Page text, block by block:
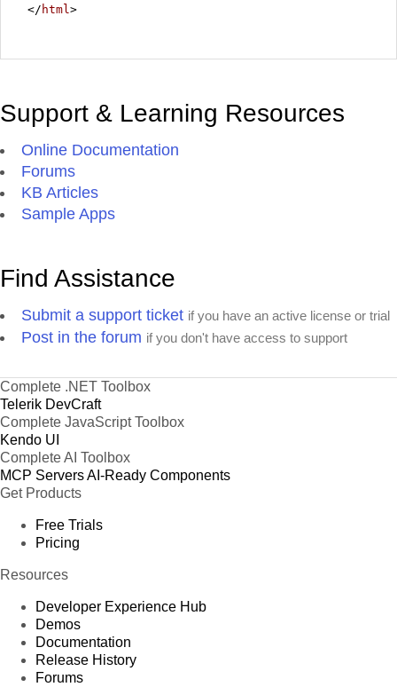
</ html>
Support & Learning Resources
Online Documentation
Forums
KB Articles
Sample Apps
Find Assistance
Submit a support ticket if you have an active license or trial
Post in the forum if you don't have access to support
Complete .NET Toolbox
Telerik DevCraft
Complete JavaScript Toolbox
Kendo UI
Complete AI Toolbox
MCP ServersAI-Ready Components
Get Products
Free Trials
Pricing
Resources
Developer Experience Hub
Demos
Documentation
Release History
Forums